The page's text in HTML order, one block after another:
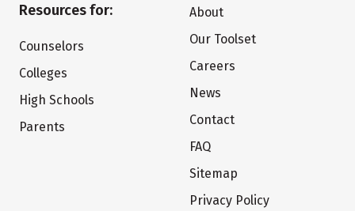
Resources for:
Counselors
Colleges
High Schools
Parents
About
Our Toolset
Careers
News
Contact
FAQ
Sitemap
Privacy Policy